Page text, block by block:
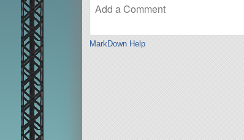
MarkDown Help